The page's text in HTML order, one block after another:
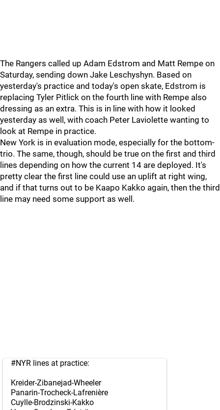
The Rangers called up Adam Edstrom and Matt Rempe on
Saturday, sending down Jake Leschyshyn. Based on
yesterday's practice and today's open skate, Edstrom is
replacing Tyler Pitlick on the fourth line with Rempe also
dressing as an extra. This is in line with how it looked
yesterday as well, with coach Peter Laviolette wanting to
look at Rempe in practice.
New York is in evaluation mode, especially for the bottom-
trio. The same, though, should be true on the first and third
lines depending on how the current 14 are deployed. It's
pretty clear the first line could use an uplift at right wing,
and if that turns out to be Kaapo Kakko again, then the third
line may need some support as well.
#NYR lines at practice:
Kreider-Zibanejad-Wheeler
Panarin-Trocheck-Lafrenière
Cuylle-Brodzinski-Kakko